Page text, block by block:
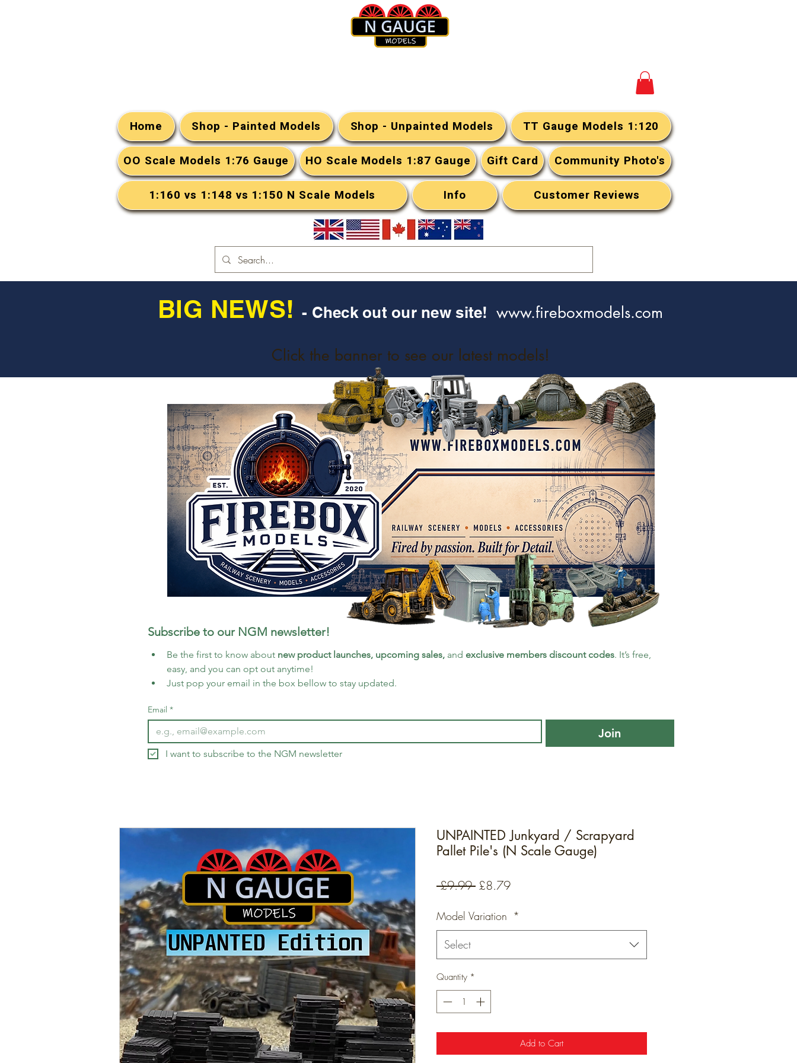
Home Shop - Painted Models Shop - Unpainted Models TT Gauge Models 1:120
OO Scale Models 1:76 Gauge HO Scale Models 1:87 Gauge Gift Card Community Photo's
1:160 vs 1:148 vs 1:150 N Scale Models Info Customer Reviews
BIG NEWS! - Check out our new site!www.fireboxmodels.com
Click the banner to see our latest models!
Subscribe to our NGM newsletter!
Be the first to know about new product launches, upcoming sales, and exclusive members discount codes. It’s free,
easy, and you can opt out anytime!
Just pop your email in the box bellow to stay updated.
Email *
Join
I want to subscribe to the NGM newsletter
UNPAINTED Junkyard / Scrapyard
Pallet Pile's (N Scale Gauge)
£9.99 Regular
£8.79Sale
Model Variation *
Select
Quantity *
Add to Cart